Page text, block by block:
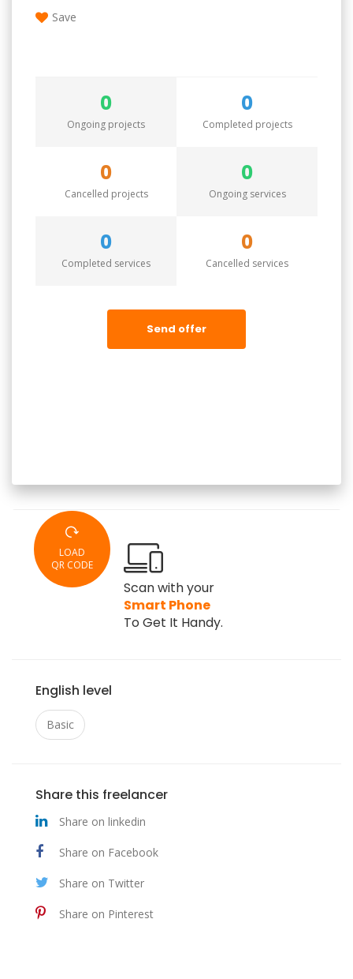
Save
0
Ongoing projects
0
Completed projects
0
Cancelled projects
0
Ongoing services
0
Completed services
0
Cancelled services
Send offer
LOAD
QR CODE
Scan with your
Smart Phone
To Get It Handy.
English level
Basic
Share this freelancer
Share on linkedin
Share on Facebook
Share on Twitter
Share on Pinterest